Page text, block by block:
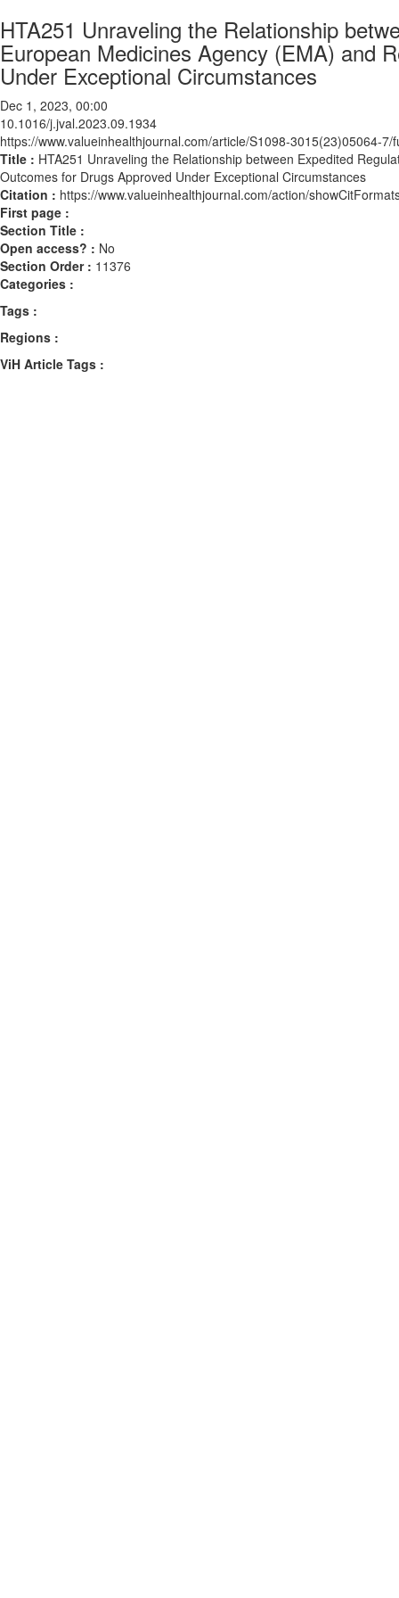
HTA251 Unraveling the Relationship
European Medicines Agency (EMA) and
Under Exceptional Circumstances
Dec 1, 2023, 00:00
10.1016/j.jval.2023.09.1934
https://www.valueinhealthjournal.com/article/S1098-3015(23)05064-7/
Title : HTA251 Unraveling the Relationship between Expedited
Outcomes for Drugs Approved Under Exceptional Circumstances
Citation : https://www.valueinhealthjournal.com/action/
First page :
Section Title :
Open access? : No
Section Order : 11376
Categories :
Tags :
Regions :
ViH Article Tags :